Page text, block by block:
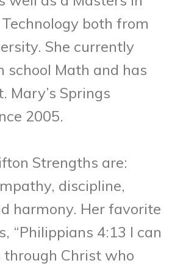
both from
She currently
school Math and has
Mary’s Springs
2005.
Strengths are:
discipline,
harmony. Her favorite
“Philippians 4:13 I can
through Christ who